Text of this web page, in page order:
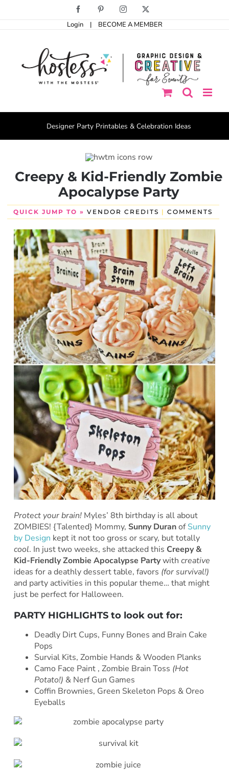
Facebook PinterestInstagram
Login | BECOME A MEMBER
Designer Party Printables & Celebration Ideas
Creepy & Kid-Friendly Zombie
Apocalypse Party
QUICK JUMP TO » VENDOR CREDITS | COMMENTS
Protect your brain!Myles’ 8th birthday is all about
ZOMBIES! {Talented} Mommy, Sunny DuranofSunny
by Design kept it not too gross or scary, but totally
cool. In just two weeks, she attacked this Creepy &
Kid-Friendly Zombie Apocalypse Partywith creative
ideas for a deathly dessert table, favors (for survival!)
and party activities in this popular theme… that might
just be perfect for Halloween.
PARTY HIGHLIGHTS to look out for:
Deadly Dirt Cups, Funny Bones and Brain Cake
Pops
Survial Kits, Zombie Hands & Wooden Planks
Camo Face Paint , Zombie Brain Toss (Hot
Potato!) & Nerf Gun Games
Coffin Brownies, Green Skeleton Pops & Oreo
Eyeballs